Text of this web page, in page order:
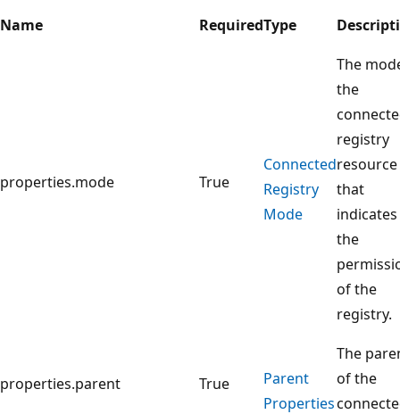
Name RequiredType
properties.mode True
Connected
Registry
Mode
The
the
registry
resource
that
indicates
the
of the
registry.
properties.parent True
Parent
Properties
The
of the